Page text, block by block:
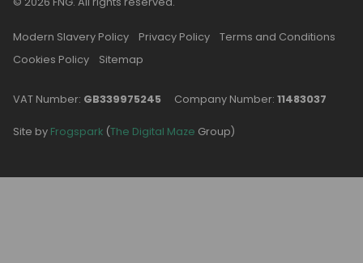
Modern Slavery Policy Privacy Policy
Terms and Conditions
Cookies Policy
Sitemap
VAT Number: GB339975245 Company Number: 11483037
Site by Frogspark (The Digital Maze Group)